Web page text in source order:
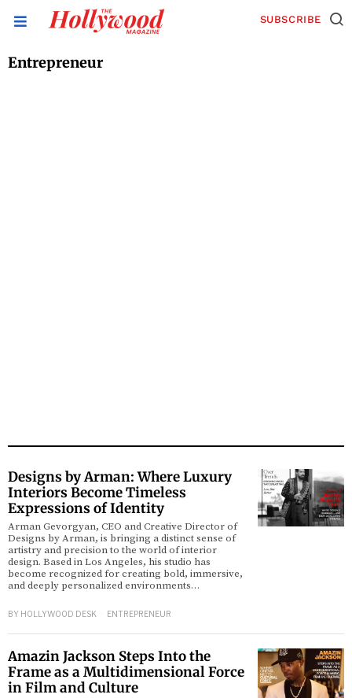
SUBSCRIBE
Entrepreneur
Designs by Arman: Where Luxury
Interiors Become Timeless
Expressions of Identity
Arman Gevorgyan, CEO and Creative Director of
Designs by Arman, is bringing a distinct sense of
artistry and precision to the world of interior
design. Based in Los Angeles, his studio has
become recognized for creating bold, immersive,
and deeply personalized environments…
BY HOLLYWOOD DESK ENTREPRENEUR
Amazin Jackson Steps Into the
Frame as a Multidimensional Force
in Film and Culture